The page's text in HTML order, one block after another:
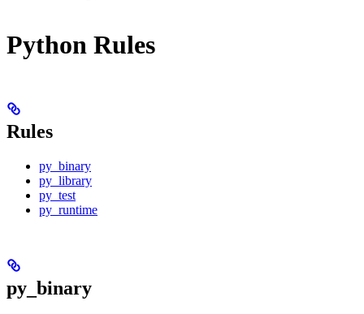
Python Rules
Rules
py_binary
py_library
py_test
py_runtime
py_binary